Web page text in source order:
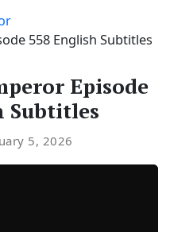
558 English Subtitles
Episode
Subtitles
5, 2026